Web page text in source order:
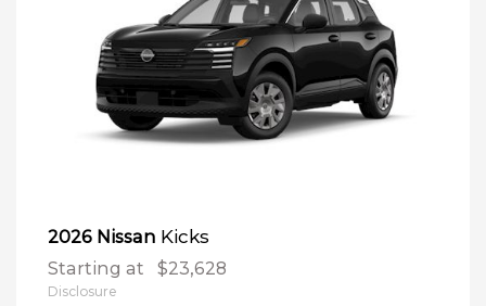
2026 Nissan Kicks
Starting at $23,628
Disclosure